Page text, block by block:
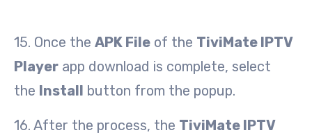
15. Once the APK File of the TiviMate IPTV
Player app download is complete, select
the Install button from the popup.
16. After the process, the TiviMate IPTV